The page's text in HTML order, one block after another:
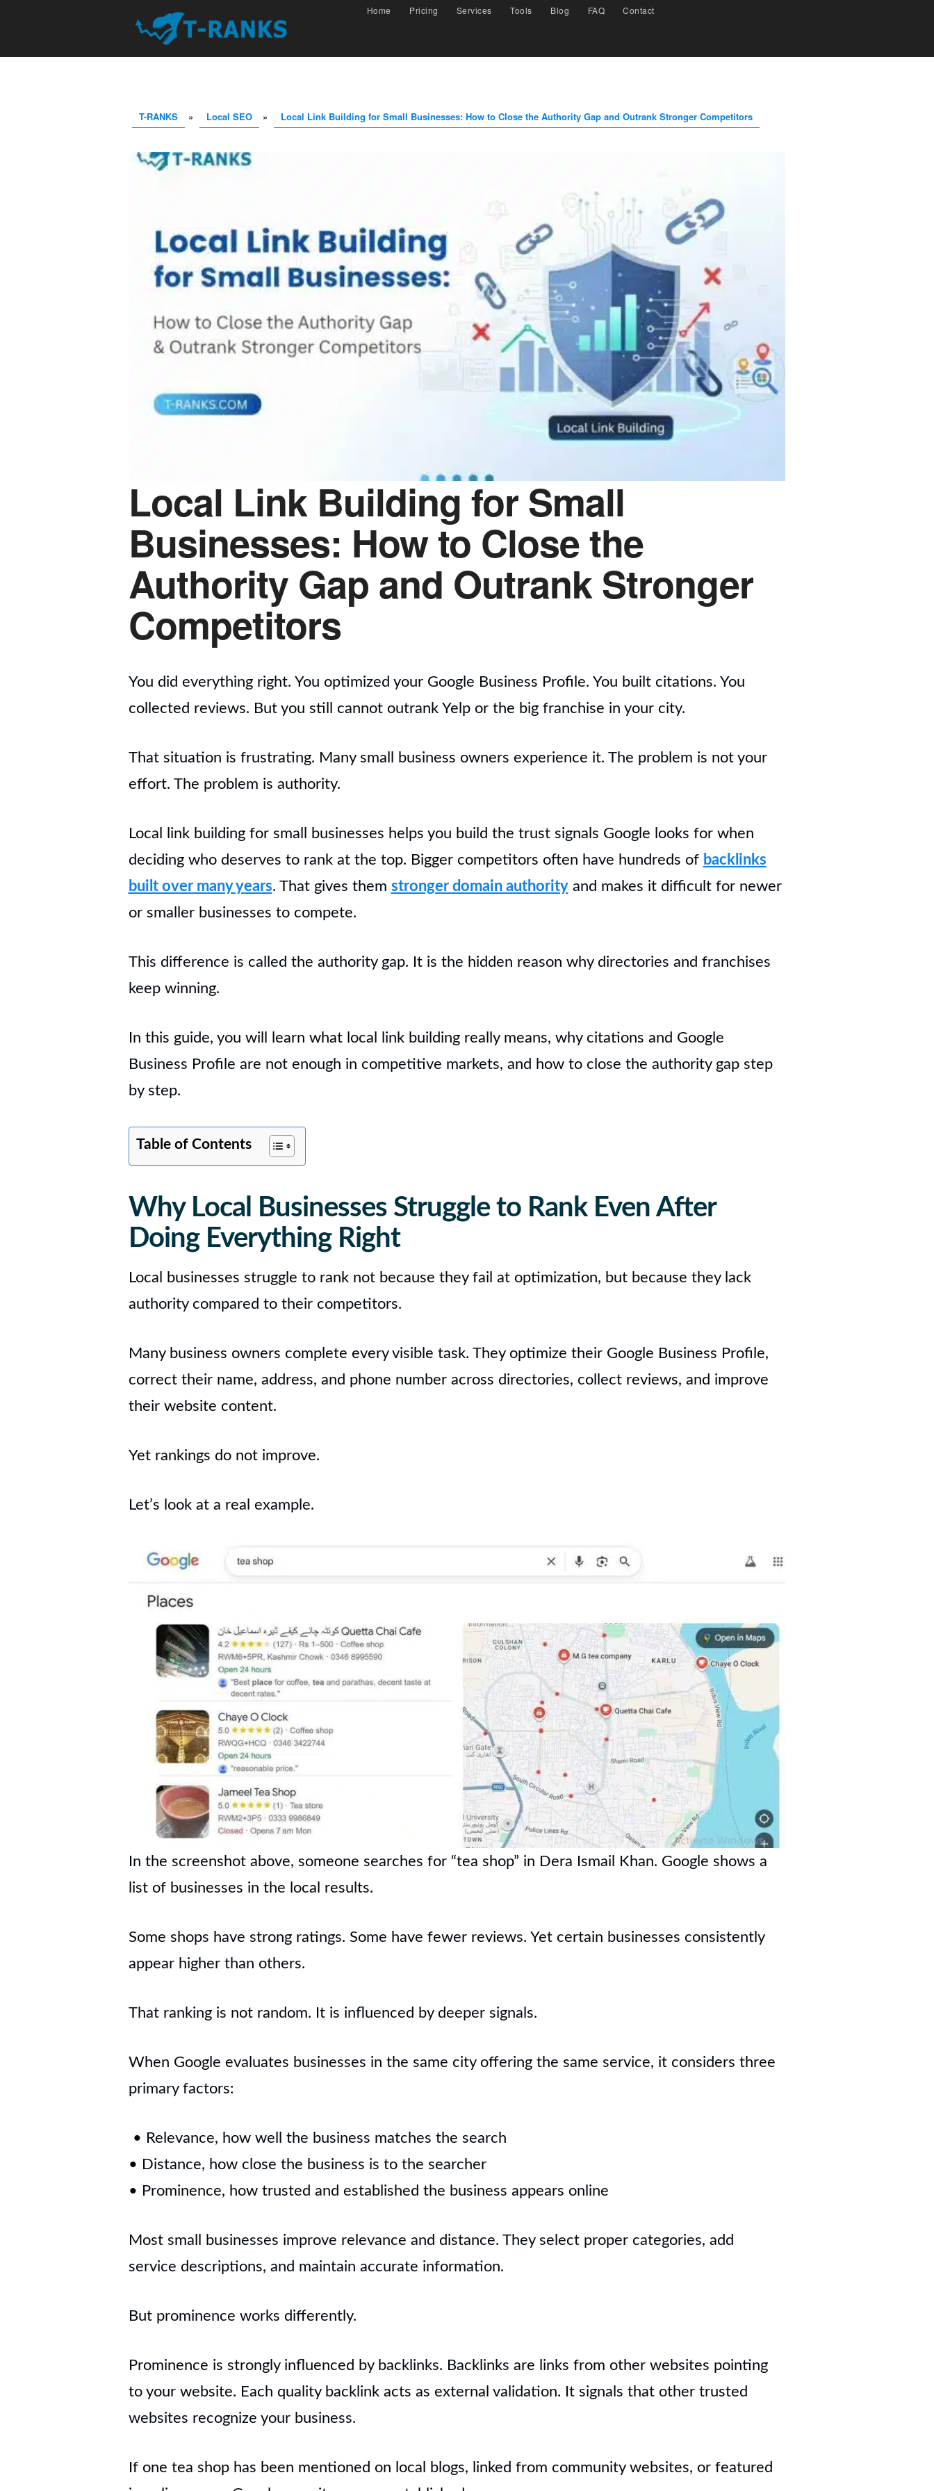
Home Pricing Services Tools Blog FAQ Contact
T-RANKS » Local SEO » Local Link Building for Small Businesses: How to Close the Authority Gap and Outrank Stronger Competitors
Local Link Building for Small
Businesses: How to Close the
Authority Gap and Outrank Stronger
Competitors
You did everything right. You optimized your Google Business Profile. You built citations. You
collected reviews. But you still cannot outrank Yelp or the big franchise in your city.
That situation is frustrating. Many small business owners experience it. The problem is not your
effort. The problem is authority.
Local link building for small businesses helps you build the trust signals Google looks for when
deciding who deserves to rank at the top. Bigger competitors often have hundreds of backlinks
built over many years. That gives them stronger domain authorityand makes it difficult for newer
or smaller businesses to compete.
This difference is called the authority gap. It is the hidden reason why directories and franchises
keep winning.
In this guide, you will learn what local link building really means, why citations and Google
Business Profile are not enough in competitive markets, and how to close the authority gap step
by step.
Table of Contents
Why Local Businesses Struggle to Rank Even After
Doing Everything Right
Local businesses struggle to rank not because they fail at optimization, but because they lack
authority compared to their competitors.
Many business owners complete every visible task. They optimize their Google Business Profile,
correct their name, address, and phone number across directories, collect reviews, and improve
their website content.
Yet rankings do not improve.
Let’s look at a real example.
In the screenshot above, someone searches for “tea shop” in Dera Ismail Khan. Google shows a
list of businesses in the local results.
Some shops have strong ratings. Some have fewer reviews. Yet certain businesses consistently
appear higher than others.
That ranking is not random. It is influenced by deeper signals.
When Google evaluates businesses in the same city offering the same service, it considers three
primary factors:
• Relevance, how well the business matches the search
• Distance, how close the business is to the searcher
• Prominence, how trusted and established the business appears online
Most small businesses improve relevance and distance. They select proper categories, add
service descriptions, and maintain accurate information.
But prominence works differently.
Prominence is strongly influenced by backlinks. Backlinks are links from other websites pointing
to your website. Each quality backlink acts as external validation. It signals that other trusted
websites recognize your business.
If one tea shop has been mentioned on local blogs, linked from community websites, or featured